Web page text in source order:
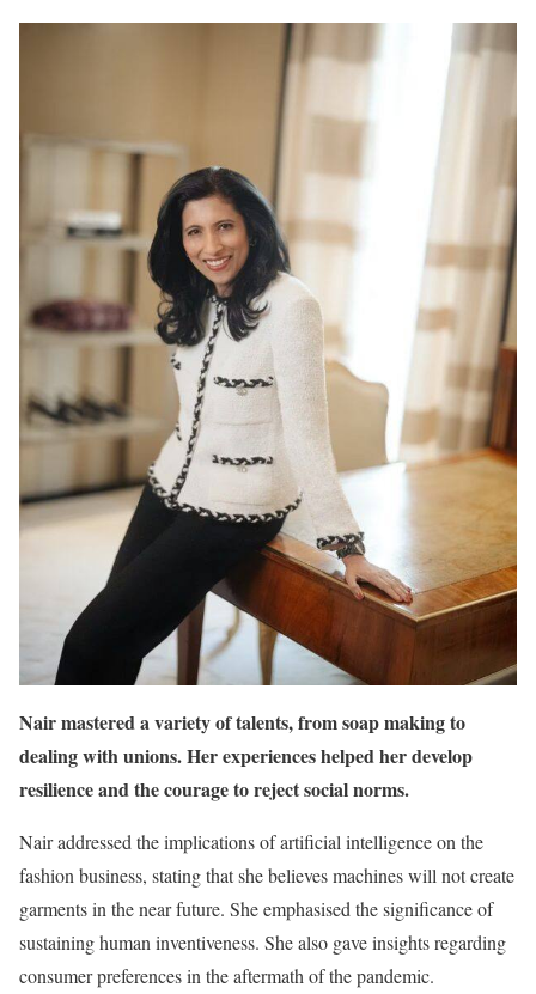
Nair mastered a variety of talents, from soap making to
dealing with unions. Her experiences helped her develop
resilience and the courage to reject social norms.
Nair addressed the implications of artificial intelligence on the
fashion business, stating that she believes machines will not create
garments in the near future. She emphasised the significance of
sustaining human inventiveness. She also gave insights regarding
consumer preferences in the aftermath of the pandemic.